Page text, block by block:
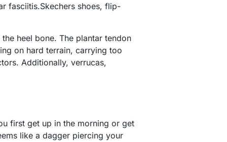
fasciitis.Skechers shoes, flip-
heel bone. The plantar tendon
on hard terrain, carrying too
Additionally, verrucas,
first get up in the morning or get
like a dagger piercing your